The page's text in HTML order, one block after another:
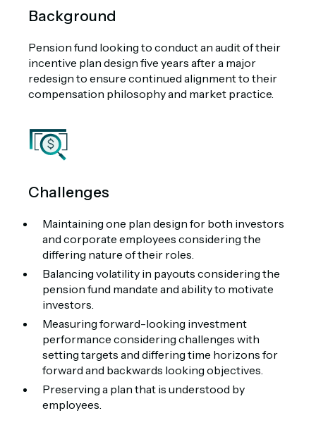
Background
Pension fund looking to conduct an audit of their
incentive plan design five years after a major
redesign to ensure continued alignment to their
compensation philosophy and market practice.
Challenges
Maintaining one plan design for both investors
and corporate employees considering the
differing nature of their roles.
Balancing volatility in payouts considering the
pension fund mandate and ability to motivate
investors.
Measuring forward-looking investment
performance considering challenges with
setting targets and differing time horizons for
forward and backwards looking objectives.
Preserving a plan that is understood by
employees.